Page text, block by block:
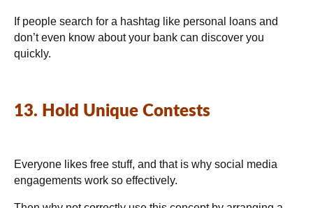
If people search for a hashtag like personal loans and
don’t even know about your bank can discover you
quickly.
13. Hold Unique Contests
Everyone likes free stuff, and that is why social media
engagements work so effectively.